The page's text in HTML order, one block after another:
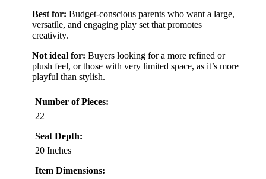
Best for: Budget-conscious parents who want a large,
versatile, and engaging play set that promotes
creativity.
Not ideal for: Buyers looking for a more refined or
plush feel, or those with very limited space, as it’s more
playful than stylish.
Number of Pieces:
22
Seat Depth:
20 Inches
Item Dimensions: